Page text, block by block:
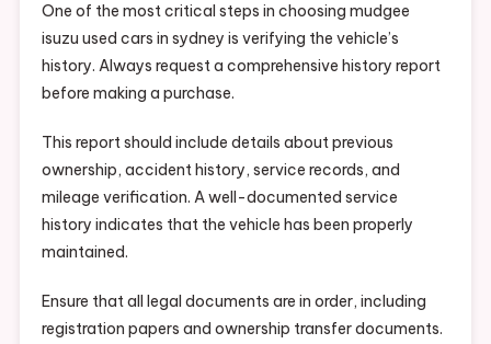
One of the most critical steps in choosing mudgee
isuzu used cars in sydney is verifying the vehicle’s
history. Always request a comprehensive history report
before making a purchase.
This report should include details about previous
ownership, accident history, service records, and
mileage verification. A well-documented service
history indicates that the vehicle has been properly
maintained.
Ensure that all legal documents are in order, including
registration papers and ownership transfer documents.